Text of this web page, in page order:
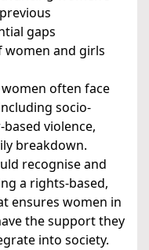
gaps
women and girls
often face
socio-
violence,
breakdown.
recognise and
a rights-based,
ensures women in
the support they
into society.